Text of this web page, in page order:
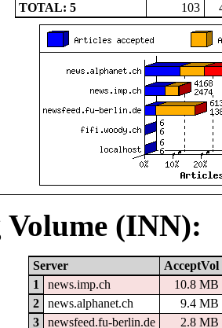
TOTAL: 5
103
(INN):
Server
AcceptVol
1
news.imp.ch
10.8 MB
2
news.alphanet.ch
9.4 MB
3
newsfeed.fu-berlin.de
2.8 MB